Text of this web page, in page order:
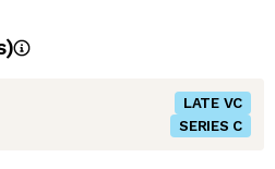
LATE VC
SERIES C